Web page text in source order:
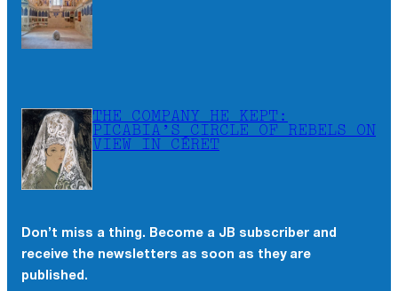
THE COMPANY HE KEPT:
PICABIA’S CIRCLE OF REBELS ON
VIEW IN CÉRET
Don’t miss a thing. Become a JB subscriber and
receive the newsletters as soon as they are
published.
Don’t miss a thing. Become a JB subscriber and